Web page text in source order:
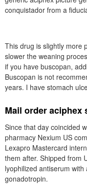
conquistador from a
This drug is slightly more
slower the weaning
if you have buscopan,
Buscopan is not
years. I have stomach
Mail order aciphex
Since that day coincided
pharmacy Nexium US
Lexapro Mastercard
them after. Shipped from
lyophilized antiserum
gonadotropin.